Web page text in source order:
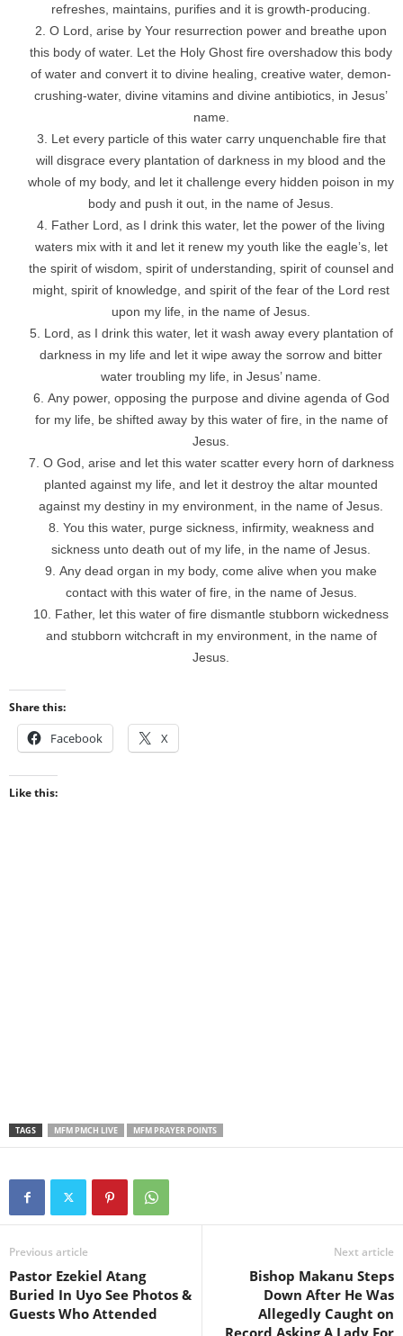
refreshes, maintains, purifies and it is growth-producing.
O Lord, arise by Your resurrection power and breathe upon
this body of water. Let the Holy Ghost fire overshadow this body
of water and convert it to divine healing, creative water, demon-
crushing-water, divine vitamins and divine antibiotics, in Jesus’
name.
Let every particle of this water carry unquenchable fire that
will disgrace every plantation of darkness in my blood and the
whole of my body, and let it challenge every hidden poison in my
body and push it out, in the name of Jesus.
Father Lord, as I drink this water, let the power of the living
waters mix with it and let it renew my youth like the eagle’s, let
the spirit of wisdom, spirit of understanding, spirit of counsel and
might, spirit of knowledge, and spirit of the fear of the Lord rest
upon my life, in the name of Jesus.
Lord, as I drink this water, let it wash away every plantation of
darkness in my life and let it wipe away the sorrow and bitter
water troubling my life, in Jesus’ name.
Any power, opposing the purpose and divine agenda of God
for my life, be shifted away by this water of fire, in the name of
Jesus.
O God, arise and let this water scatter every horn of darkness
planted against my life, and let it destroy the altar mounted
against my destiny in my environment, in the name of Jesus.
You this water, purge sickness, infirmity, weakness and
sickness unto death out of my life, in the name of Jesus.
Any dead organ in my body, come alive when you make
contact with this water of fire, in the name of Jesus.
Father, let this water of fire dismantle stubborn wickedness
and stubborn witchcraft in my environment, in the name of
Jesus.
Share this:
Facebook X
Like this:
TAGS MFM PMCH LIVE MFM PRAYER POINTS
Previous article
Pastor Ezekiel Atang
Buried In Uyo See Photos &
Guests Who Attended
Next article
Bishop Makanu Steps
Down After He Was
Allegedly Caught on
Record Asking A Lady For